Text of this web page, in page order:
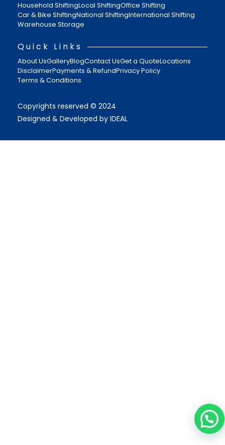
Household ShiftingLocal ShiftingOffice Shifting
Car & Bike ShiftingNational ShiftingInternational Shifting
Warehouse Storage
Quick Links
About UsGalleryBlogContact UsGet a QuoteLocations
DisclaimerPayments & RefundPrivacy Policy
Terms & Conditions
Copyrights reserved © 2024
Designed & Developed by IDEAL